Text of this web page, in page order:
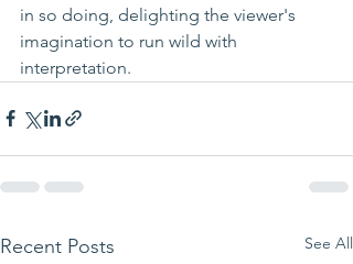
in so doing, delighting the viewer's
imagination to run wild with
interpretation.
Recent Posts See All